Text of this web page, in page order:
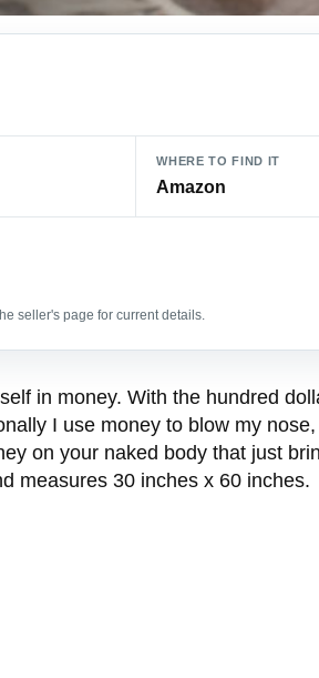
WHERE TO FIND IT
Amazon
seller's page for current details.
in money. With the hundred
I use money to blow my
on your naked body that just
measures 30 inches x 60 inches.